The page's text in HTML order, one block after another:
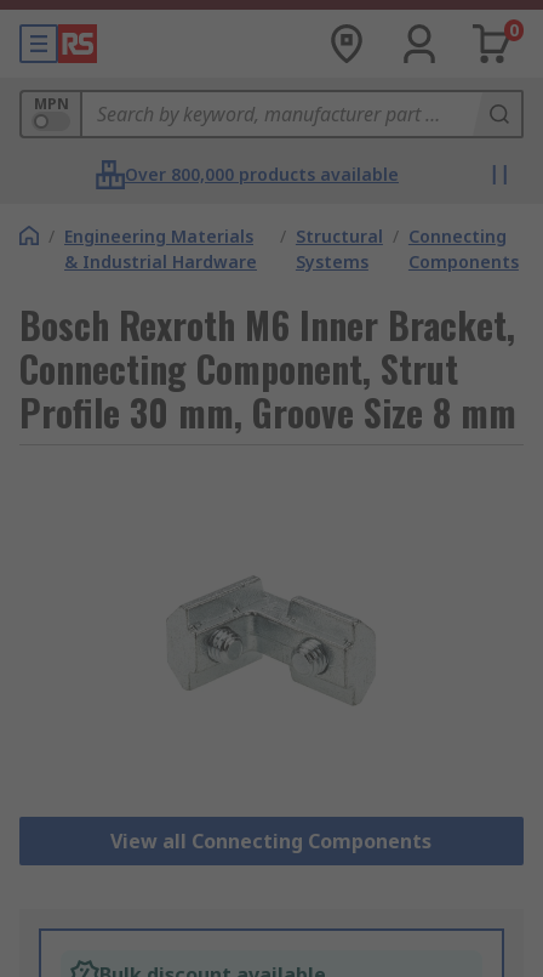
0
MPN
Over 800,000 products available
/ Engineering Materials
& Industrial Hardware
/ Structural
Systems
/ Connecting
Components
Bosch Rexroth M6 Inner Bracket,
Connecting Component, Strut
Profile 30 mm, Groove Size 8 mm
View all Connecting Components